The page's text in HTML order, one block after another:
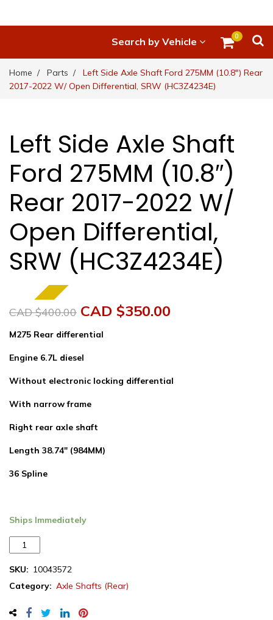
Search by Vehicle 0
Home Parts
Left Side Axle Shaft Ford 275MM (10.8″) Rear
2017-2022 W/ Open Differential, SRW (HC3Z4234E)
Left Side Axle Shaft
Ford 275MM (10.8″)
Rear 2017-2022 W/
Open Differential,
SRW (HC3Z4234E)
SALE!
CAD $400.00 Original
price
was:
CAD
$400.00.
CAD $350.00
CAD
M275 Rear differential
Engine 6.7L diesel
Without electronic locking differential
With narrow frame
Right rear axle shaft
Length 38.74″ (984MM)
36 Spline
Ships Immediately
Left
Side
Axle
Shaft
275MM
SKU: 10043572
Category: Axle Shafts (Rear)